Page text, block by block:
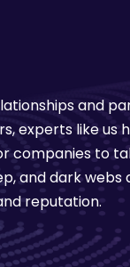
and
experts like
to
and dark
reputation.